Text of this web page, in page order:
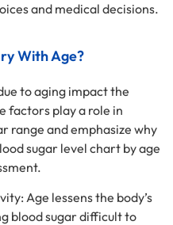
and medical decisions.
With Age?
to aging impact the
factors play a role in
range and emphasize why
sugar level chart by age
Age lessens the body’s
blood sugar difficult to